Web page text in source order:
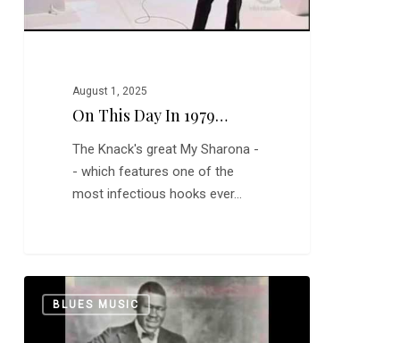
August 1, 2025
On This Day In 1979…
The Knack's great My Sharona -
- which features one of the
most infectious hooks ever…
BLUES MUSIC
0